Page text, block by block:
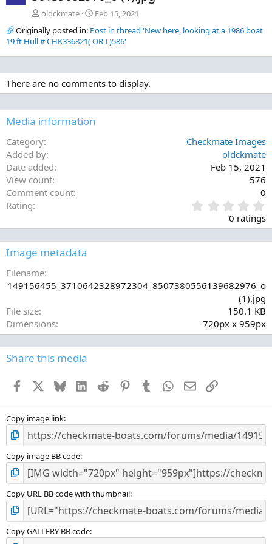
oldckmate
Feb 15, 2021
Originally posted in: Post in thread 'New here, looking at a 1986 boat
19 ft Hull # CHK336821( OR I )586'
There are no comments to display.
Media information
Category
Checkmate Images
Added by
oldckmate
Date added
Feb 15, 2021
View count
576
Comment count
0
Rating
.
0
0 ratings
Image metadata
Filename
149156455_3710642328972304_8507380556139682976_o
(1).jpg
File size
150.1 KB
Dimensions
720px x 959px
Share this media
Facebook BlueskyLinkedInReddit PinterestTumblr WhatsApp
EmailLink
Copy image link
Copy image BB code
Copy URL BB code with thumbnail
Copy GALLERY BB code